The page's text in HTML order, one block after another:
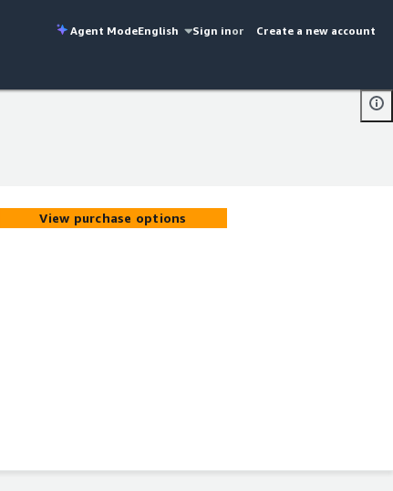
Agent ModeEnglish Sign inor Create a new account
View purchase options